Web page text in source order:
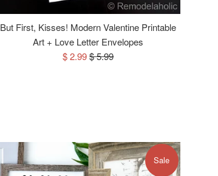
But First, Kisses! Modern Valentine Printable
Art + Love Letter Envelopes
Sale
$ 2.99Regular
$ 5.99
Sale